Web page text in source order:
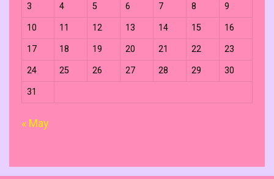
3 4 5 6 7 8 9
10 11 12 13 14 15 16
17 18 19 20 21 22 23
24 25 26 27 28 29 30
31
« May